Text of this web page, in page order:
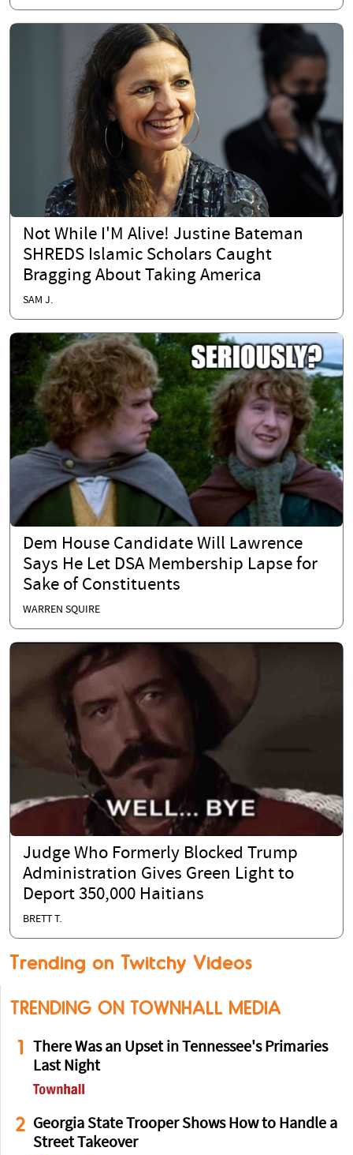
Not While I'M Alive! Justine Bateman
SHREDS Islamic Scholars Caught
Bragging About Taking America
SAM J.
Dem House Candidate Will Lawrence
Says He Let DSA Membership Lapse for
Sake of Constituents
WARREN SQUIRE
Judge Who Formerly Blocked Trump
Administration Gives Green Light to
Deport 350,000 Haitians
BRETT T.
Trending on Twitchy Videos
TRENDING ON TOWNHALL MEDIA
1
There Was an Upset in Tennessee's Primaries
Last Night
2 Georgia State Trooper Shows How to Handle a
Street Takeover